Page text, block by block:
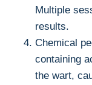
Multiple
results.
Chemical
containing
the wart,